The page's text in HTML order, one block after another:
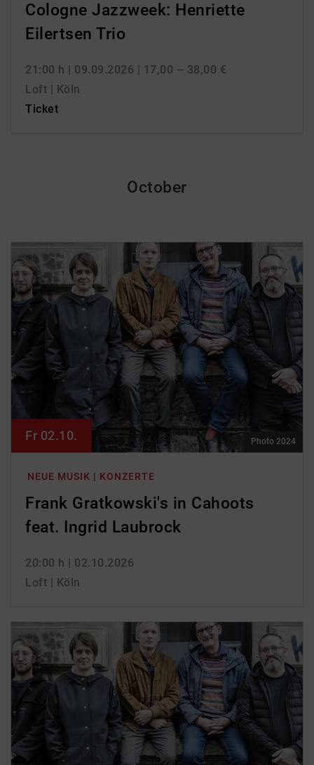
Cologne Jazzweek: Henriette
Eilertsen Trio
21:00 h | 09.09.2026 | 17,00 – 38,00 €
Loft | Köln
Ticket
October
NEUE MUSIK | KONZERTE
Frank Gratkowski's in Cahoots
feat. Ingrid Laubrock
20:00 h | 02.10.2026
Loft | Köln
Fr 02.10. Photo 2024